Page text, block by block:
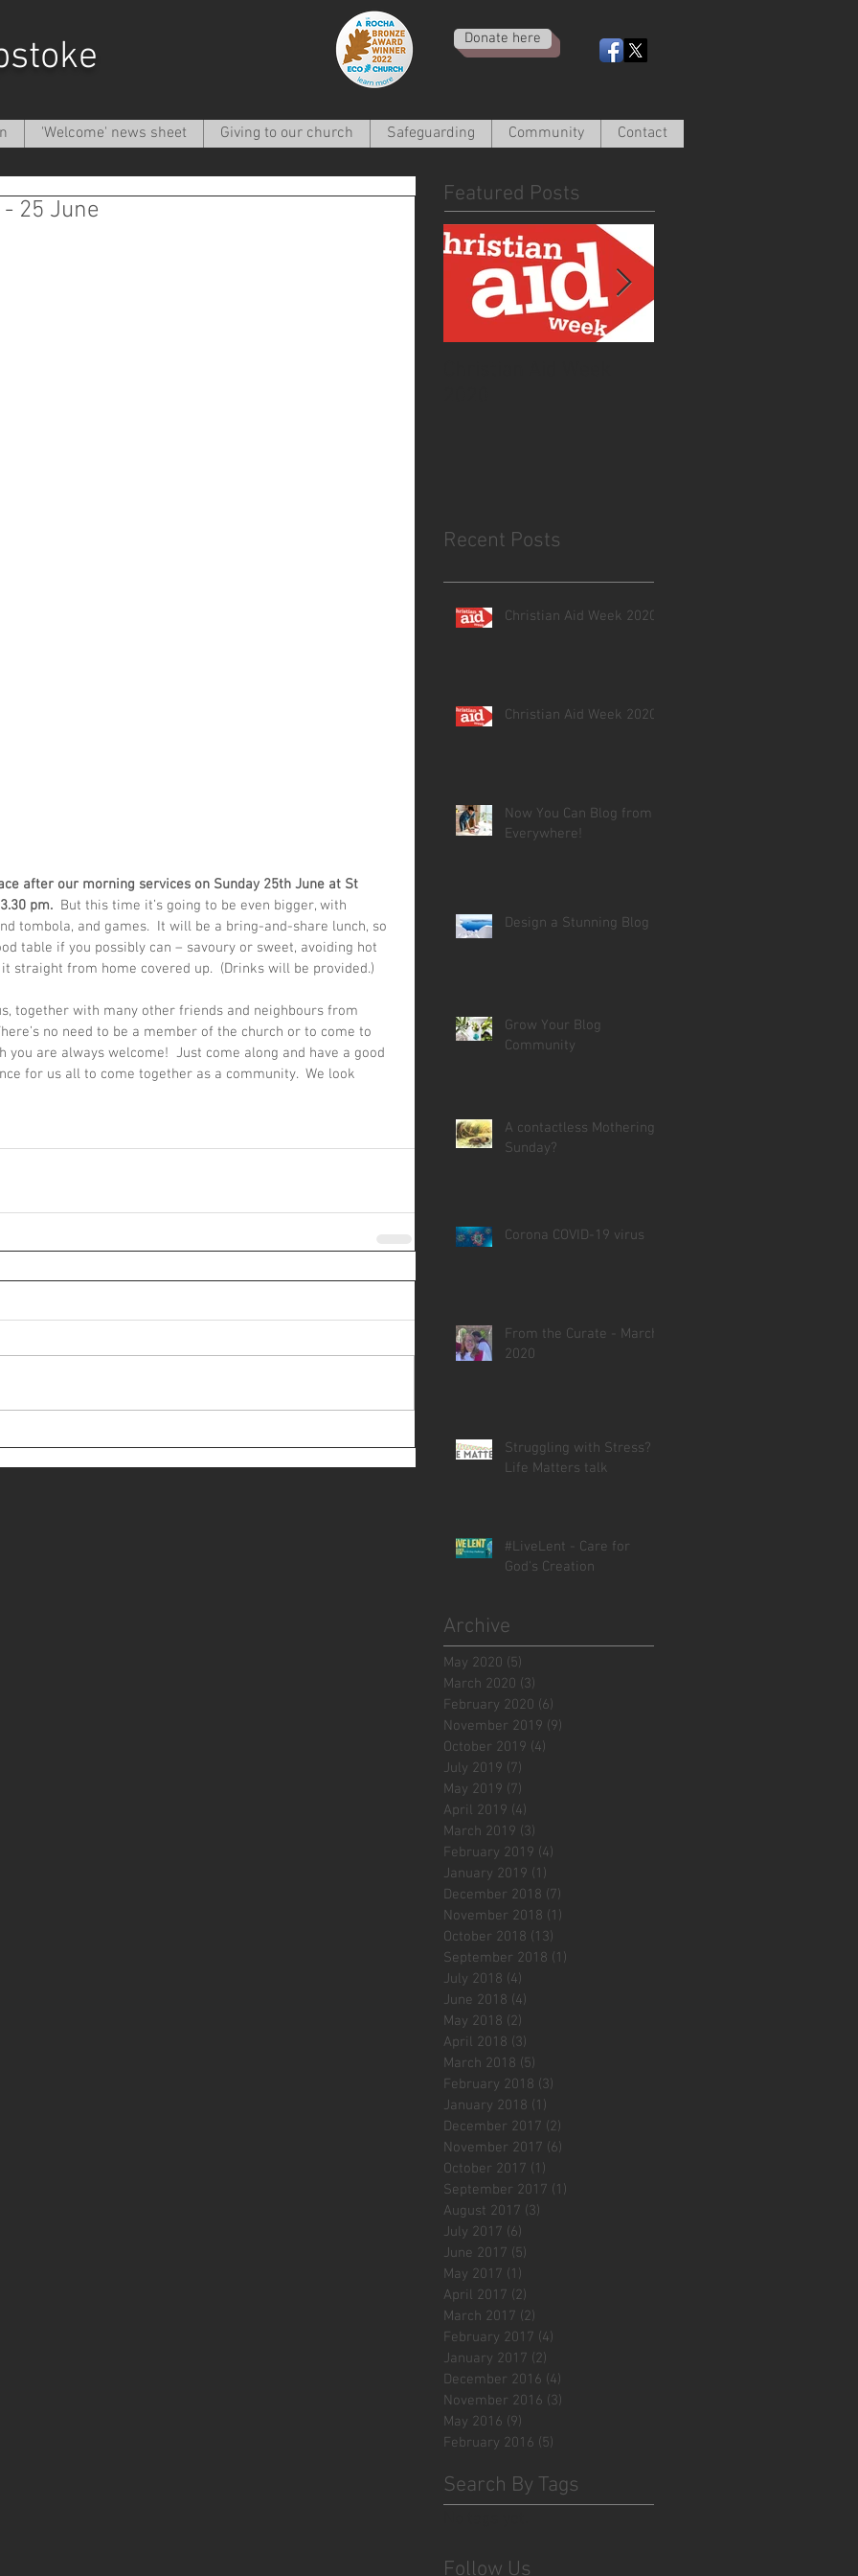
Donate here
'Welcome' news sheet Giving to our church Safeguarding Community Contact
25 June
after our morning services on Sunday 25th June at St
pm. But this time it’s going to be even bigger, with
tombola, and games.  It will be a bring-and-share lunch, so
table if you possibly can – savoury or sweet, avoiding hot
straight from home covered up.  (Drinks will be provided.)
together with many other friends and neighbours from
no need to be a member of the church or to come to
you are always welcome!  Just come along and have a good
for us all to come together as a community.  We look
Featured Posts
Recent Posts
Christian Aid Week 2020
Christian Aid Week 2020
Now You Can Blog from
Everywhere!
Design a Stunning Blog
Grow Your Blog
Community
A contactless Mothering
Sunday?
Corona COVID-19 virus
From the Curate - March
2020
Struggling with Stress? -
Life Matters talk
#LiveLent - Care for
God's Creation
Archive
May 2020 (5)
March 2020 (3)
February 2020 (6)
November 2019 (9)
October 2019 (4)
July 2019 (7)
May 2019 (7)
April 2019 (4)
March 2019 (3)
February 2019 (4)
January 2019 (1)
December 2018 (7)
November 2018 (1)
October 2018 (13)
September 2018 (1)
July 2018 (4)
June 2018 (4)
May 2018 (2)
April 2018 (3)
March 2018 (5)
February 2018 (3)
January 2018 (1)
December 2017 (2)
November 2017 (6)
October 2017 (1)
September 2017 (1)
August 2017 (3)
July 2017 (6)
June 2017 (5)
May 2017 (1)
April 2017 (2)
March 2017 (2)
February 2017 (4)
January 2017 (2)
December 2016 (4)
November 2016 (3)
May 2016 (9)
February 2016 (5)
Search By Tags
Follow Us